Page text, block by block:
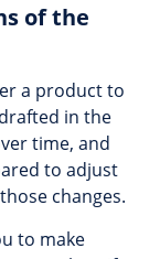
of the
a product to
in the
time, and
to adjust
changes.
to make